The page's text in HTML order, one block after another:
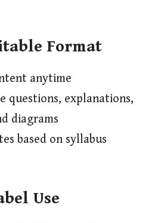
Format
anytime
questions, explanations,
diagrams
based on syllabus
Use